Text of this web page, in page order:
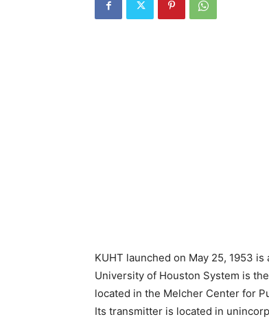
KUHT launched on May 25, 1953
University of Houston System is
located in the Melcher Center for
Its transmitter is located in